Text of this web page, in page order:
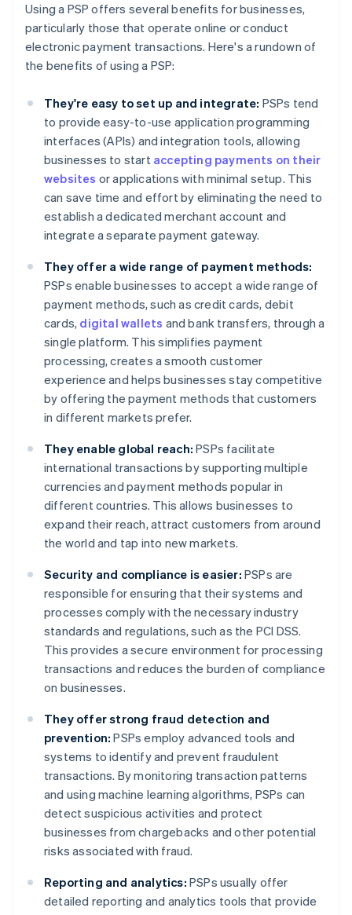
Using a PSP offers several benefits for businesses,
particularly those that operate online or conduct
electronic payment transactions. Here's a rundown of
the benefits of using a PSP:
They're easy to set up and integrate: PSPs tend
to provide easy-to-use application programming
interfaces (APIs) and integration tools, allowing
businesses to start accepting payments on their
websites or applications with minimal setup. This
can save time and effort by eliminating the need to
establish a dedicated merchant account and
integrate a separate payment gateway.
They offer a wide range of payment methods:
PSPs enable businesses to accept a wide range of
payment methods, such as credit cards, debit
cards, digital wallets and bank transfers, through a
single platform. This simplifies payment
processing, creates a smooth customer
experience and helps businesses stay competitive
by offering the payment methods that customers
in different markets prefer.
They enable global reach: PSPs facilitate
international transactions by supporting multiple
currencies and payment methods popular in
different countries. This allows businesses to
expand their reach, attract customers from around
the world and tap into new markets.
Security and compliance is easier: PSPs are
responsible for ensuring that their systems and
processes comply with the necessary industry
standards and regulations, such as the PCI DSS.
This provides a secure environment for processing
transactions and reduces the burden of compliance
on businesses.
They offer strong fraud detection and
prevention: PSPs employ advanced tools and
systems to identify and prevent fraudulent
transactions. By monitoring transaction patterns
and using machine learning algorithms, PSPs can
detect suspicious activities and protect
businesses from chargebacks and other potential
risks associated with fraud.
Reporting and analytics: PSPs usually offer
detailed reporting and analytics tools that provide